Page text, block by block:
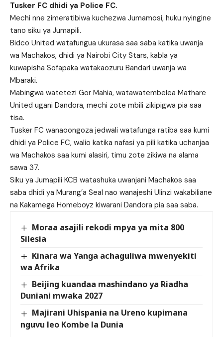
Tusker FC dhidi ya Police FC.
Mechi nne zimeratibiwa kuchezwa Jumamosi, huku nyingine
tano siku ya Jumapili.
Bidco United watafungua ukurasa saa saba katika uwanja
wa Machakos, dhidi ya Nairobi City Stars, kabla ya
kuwapisha Sofapaka watakaozuru Bandari uwanja wa
Mbaraki.
Mabingwa watetezi Gor Mahia, watawatembelea Mathare
United ugani Dandora, mechi zote mbili zikipigwa pia saa
tisa.
Tusker FC wanaoongoza jedwali watafunga ratiba saa kumi
dhidi ya Police FC, walio katika nafasi ya pili katika uchanjaa
wa Machakos saa kumi alasiri, timu zote zikiwa na alama
sawa 37.
Siku ya Jumapili KCB watashuka uwanjani Machakos saa
saba dhidi ya Murang’a Seal nao wanajeshi Ulinzi wakabiliane
na Kakamega Homeboyz kiwarani Dandora pia saa saba.
Moraa asajili rekodi mpya ya mita 800
Silesia
Kinara wa Yanga achaguliwa mwenyekiti
wa Afrika
Beijing kuandaa mashindano ya Riadha
Duniani mwaka 2027
Majirani Uhispania na Ureno kupimana
nguvu leo Kombe la Dunia